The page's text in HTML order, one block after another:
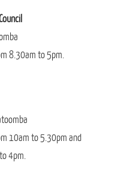
8.30am to 5pm.
10am to 5.30pm and
4pm.